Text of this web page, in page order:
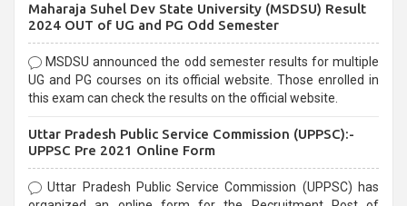
selection process and can be overwhelming for aspirants.
Maharaja Suhel Dev State University (MSDSU) Result
2024 OUT of UG and PG Odd Semester
MSDSU announced the odd semester results for multiple
UG and PG courses on its official website. Those enrolled in
this exam can check the results on the official website.
Uttar Pradesh Public Service Commission (UPPSC):-
UPPSC Pre 2021 Online Form
Uttar Pradesh Public Service Commission (UPPSC) has